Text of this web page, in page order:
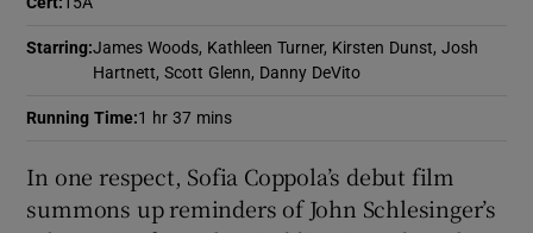
Show Sponsored sub sections
Starring:James Woods, Kathleen Turner, Kirsten Dunst, Josh
Hartnett, Scott Glenn, Danny DeVito
Running Time:1 hr 37 mins
In one respect, Sofia Coppola’s debut film
summons up reminders of John Schlesinger’s